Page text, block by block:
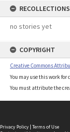
RECOLLECTIONS
no stories yet
COPYRIGHT
Creative Commons
You may use this work
You must attribute the
Privacy Policy | Terms of Use